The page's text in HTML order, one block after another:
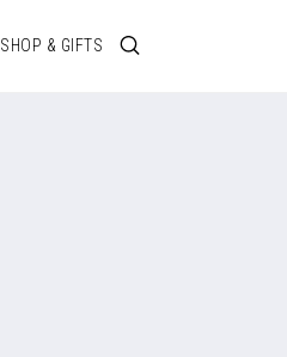
SHOP & GIFTS